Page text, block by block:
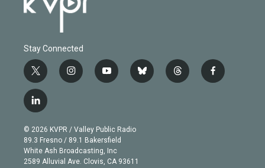
Stay Connected
t
w
i
t
e
r
i
n
g
r
a
m
y
o
b
e
b
l
t
h
f
a
l
i
n
k
e
d
© 2026 KVPR / Valley Public Radio
89.3 Fresno / 89.1 Bakersfield
White Ash Broadcasting, Inc
2589 Alluvial Ave. Clovis, CA 93611